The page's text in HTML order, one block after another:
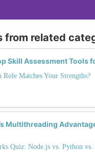
from related
Skill Assessment Tools
Matches Your Strengths?
Multithreading
Quiz: Node.js vs. Python vs.